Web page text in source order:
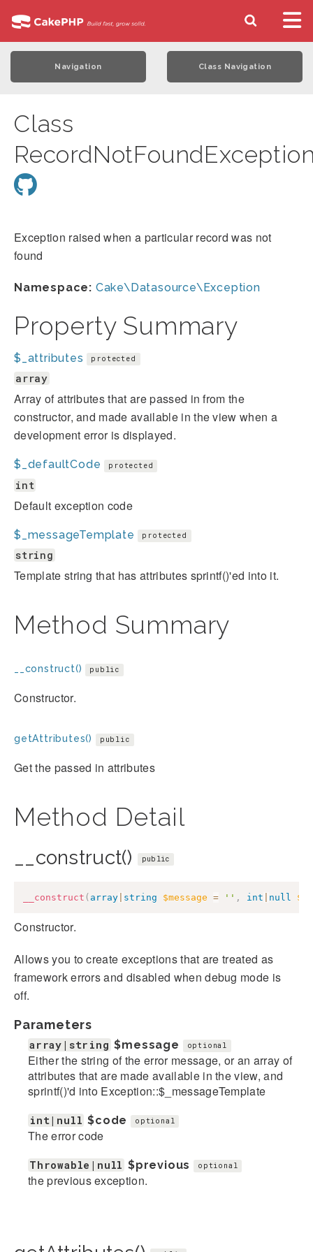
Navigation Class Navigation
Class
Exception raised when a particular record was not
found
Namespace: Cake\Datasource\Exception
Property Summary
$_attributes protected
array
Array of attributes that are passed in from the
constructor, and made available in the view when a
development error is displayed.
$_defaultCode protected
int
Default exception code
$_messageTemplate protected
string
Template string that has attributes sprintf()'ed into it.
Method Summary
__construct() public
Constructor.
getAttributes() public
Get the passed in attributes
Method Detail
__construct() public
__construct ( array string $message = '' , int null
Constructor.
Allows you to create exceptions that are treated as
framework errors and disabled when debug mode is
off.
Parameters
array|string $message optional
Either the string of the error message, or an array of
attributes that are made available in the view, and
sprintf()'d into Exception::$_messageTemplate
int|null $code optional
The error code
Throwable|null $previous optional
the previous exception.